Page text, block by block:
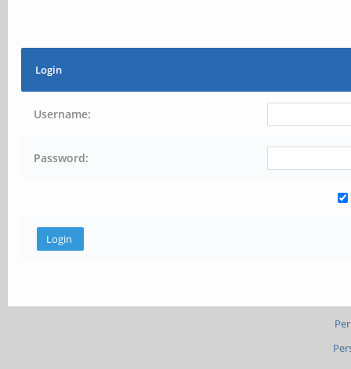
Login
Username:
Password: